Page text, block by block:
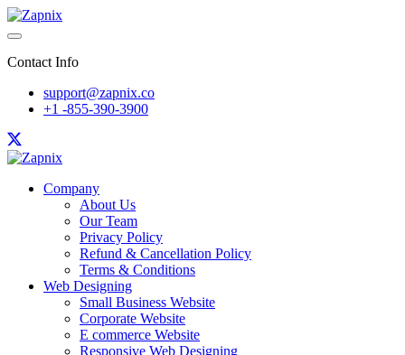
Contact Info
support@zapnix.co
+1 -855-390-3900
Company
About Us
Our Team
Privacy Policy
Refund & Cancellation Policy
Terms & Conditions
Web Designing
Small Business Website
Corporate Website
E commerce Website
Responsive Web Designing